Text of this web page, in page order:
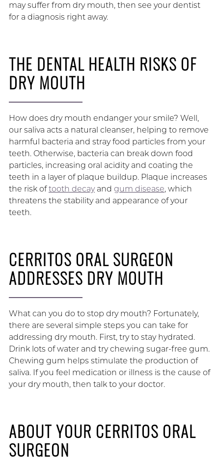
may suffer from dry mouth, then see your dentist
for a diagnosis right away.
THE DENTAL HEALTH RISKS OF
DRY MOUTH
How does dry mouth endanger your smile? Well,
our saliva acts a natural cleanser, helping to remove
harmful bacteria and stray food particles from your
teeth. Otherwise, bacteria can break down food
particles, increasing oral acidity and coating the
teeth in a layer of plaque buildup. Plaque increases
the risk oftooth decayand gum disease, which
threatens the stability and appearance of your
teeth.
CERRITOS ORAL SURGEON
ADDRESSES DRY MOUTH
What can you do to stop dry mouth? Fortunately,
there are several simple steps you can take for
addressing dry mouth. First, try to stay hydrated.
Drink lots of water and try chewing sugar-free gum.
Chewing gum helps stimulate the production of
saliva. If you feel medication or illness is the cause of
your dry mouth, then talk to your doctor.
ABOUT YOUR CERRITOS ORAL
SURGEON